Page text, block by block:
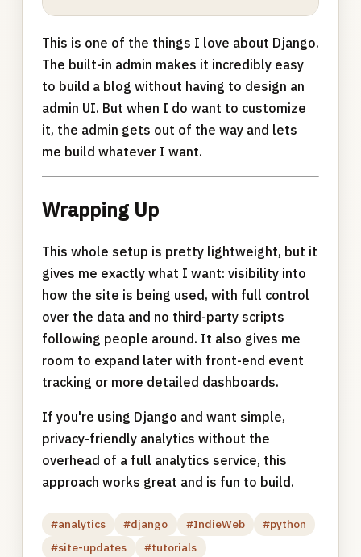
This is one of the things I love about Django.
The built-in admin makes it incredibly easy
to build a blog without having to design an
admin UI. But when I do want to customize
it, the admin gets out of the way and lets
me build whatever I want.
Wrapping Up
This whole setup is pretty lightweight, but it
gives me exactly what I want: visibility into
how the site is being used, with full control
over the data and no third-party scripts
following people around. It also gives me
room to expand later with front-end event
tracking or more detailed dashboards.
If you're using Django and want simple,
privacy-friendly analytics without the
overhead of a full analytics service, this
approach works great and is fun to build.
#analytics #django #IndieWeb
#python
#site-updates
#tutorials